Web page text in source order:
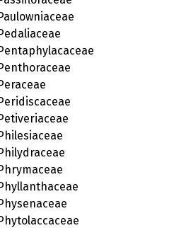
Paulowniaceae
Pedaliaceae
Pentaphylacaceae
Penthoraceae
Peraceae
Peridiscaceae
Petiveriaceae
Philesiaceae
Philydraceae
Phrymaceae
Phyllanthaceae
Physenaceae
Phytolaccaceae